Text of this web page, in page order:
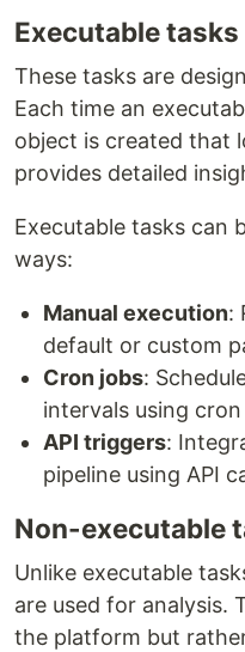
Executable tasks
These tasks are
Each time an
object is created that
provides detailed
Executable tasks can
ways:
Manual execution:
default or custom
Cron jobs:
intervals using cron
API triggers:
pipeline using API
Non-executable
Unlike executable
are used for analysis.
the platform but